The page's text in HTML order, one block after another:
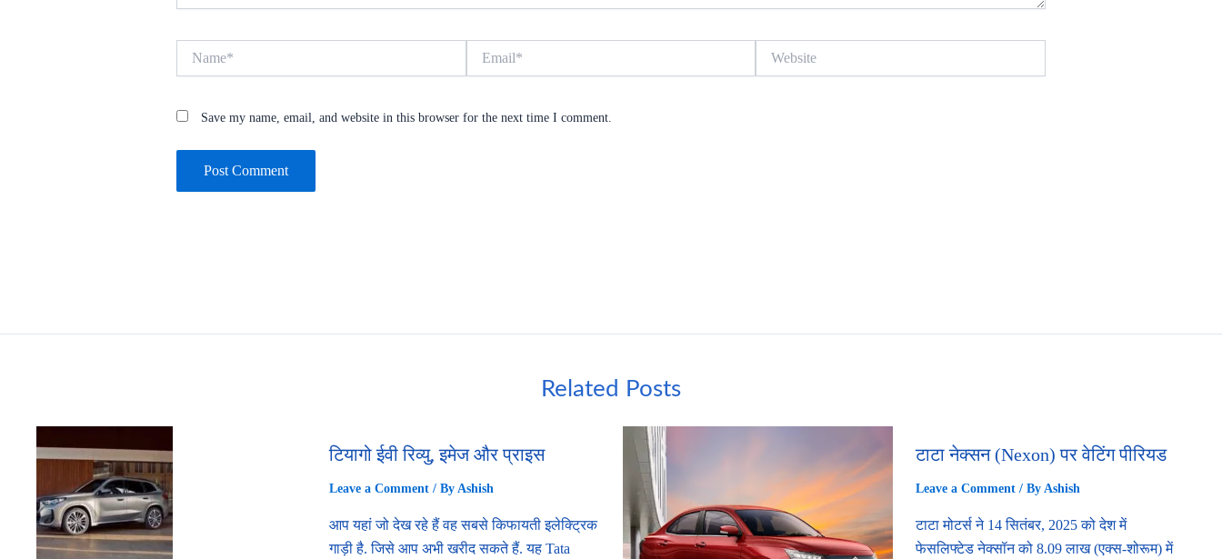
Save my name, email, and website in this browser for the next time I comment.
Related Posts
टियागो ईवी रिव्यु, इमेज और प्राइस
Leave a Comment / ByAshish
आप यहां जो देख रहे हैं वह सबसे किफायती इलेक्ट्रिक
गाड़ी है. जिसे आप अभी खरीद सकते हैं. यह Tata
टाटा नेक्सन (Nexon) पर वेटिंग पीरियड
Leave a Comment / By Ashish
टाटा मोटर्स ने 14 सितंबर, 2025 को देश में
फेसलिफ्टेड नेक्सॉन को 8.09 लाख (एक्स-शोरूम) में